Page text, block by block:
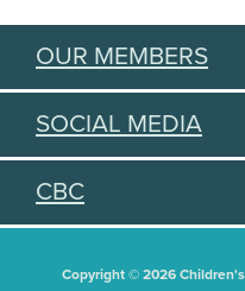
OUR MEMBERS
SOCIAL MEDIA
CBC
Copyright © 2026